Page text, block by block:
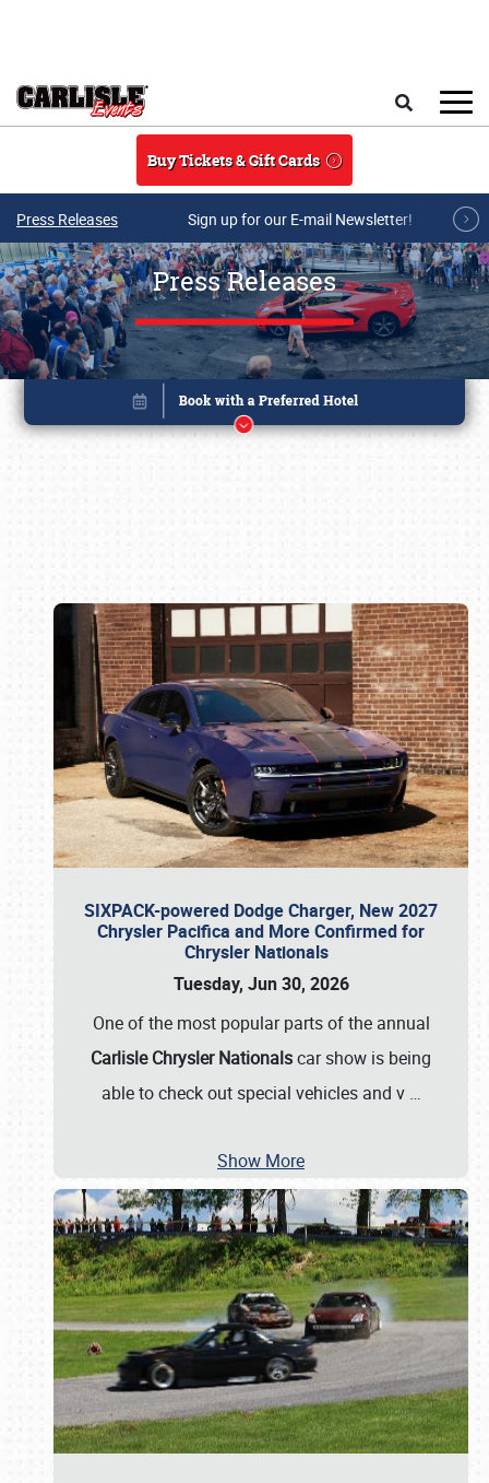
Buy Tickets & Gift Cards
Press Releases Sign up for our E-mail Newsletter!
Press Releases
SIXPACK-powered Dodge Charger, New 2027
Chrysler Pacifica and More Confirmed for
Chrysler Nationals
Tuesday, Jun 30, 2026
One of the most popular parts of the annual
Carlisle Chrysler Nationalscar show is being
able to check out special vehicles and v …
Show More
Book online or call (800) 216-1876